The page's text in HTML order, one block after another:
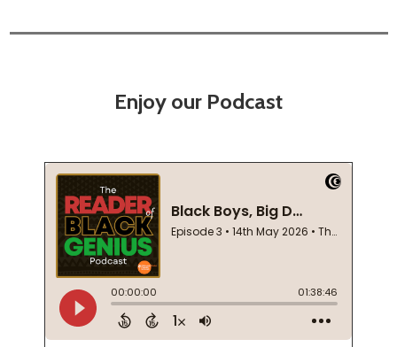
Enjoy our Podcast